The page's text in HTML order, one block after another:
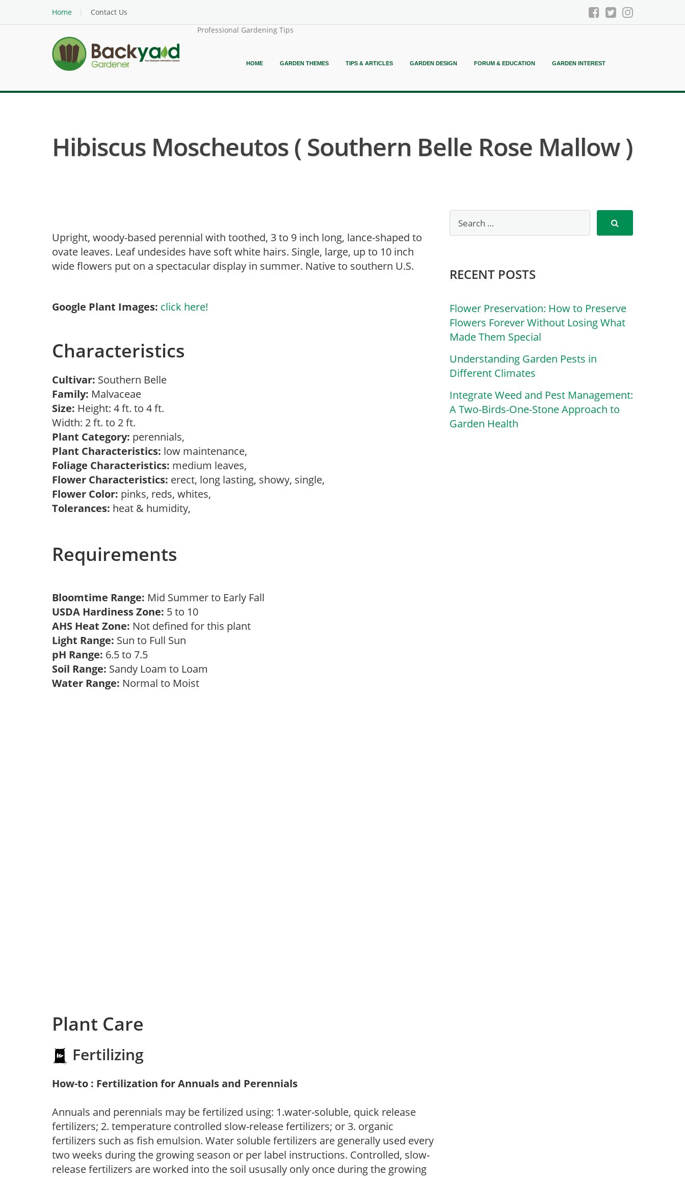
Home
Contact Us
Professional Gardening Tips
HOME GARDEN THEMES TIPS & ARTICLES GARDEN DESIGN FORUM & EDUCATION GARDEN INTEREST
Hibiscus Moscheutos ( Southern Belle Rose Mallow )
Upright, woody-based perennial with toothed, 3 to 9 inch long, lance-shaped to
ovate leaves. Leaf undesides have soft white hairs. Single, large, up to 10 inch
wide flowers put on a spectacular display in summer. Native to southern U.S.
Google Plant Images: click here!
Characteristics
Cultivar: Southern Belle
Family: Malvaceae
Size: Height: 4 ft. to 4 ft.
Width: 2 ft. to 2 ft.
Plant Category: perennials,
Plant Characteristics: low maintenance,
Foliage Characteristics: medium leaves,
Flower Characteristics: erect, long lasting, showy, single,
Flower Color: pinks, reds, whites,
Tolerances: heat & humidity,
Requirements
Bloomtime Range: Mid Summer to Early Fall
USDA Hardiness Zone: 5 to 10
AHS Heat Zone: Not defined for this plant
Light Range: Sun to Full Sun
pH Range: 6.5 to 7.5
Soil Range: Sandy Loam to Loam
Water Range: Normal to Moist
Plant Care
Fertilizing
How-to : Fertilization for Annuals and Perennials
Annuals and perennials may be fertilized using: 1.water-soluble, quick release
fertilizers; 2. temperature controlled slow-release fertilizers; or 3. organic
fertilizers such as fish emulsion. Water soluble fertilizers are generally used every
two weeks during the growing season or per label instructions. Controlled, slow-
release fertilizers are worked into the soil ususally only once during the growing
RECENT POSTS
Flower Preservation: How to Preserve
Flowers Forever Without Losing What
Made Them Special
Understanding Garden Pests in
Different Climates
Integrate Weed and Pest Management:
A Two-Birds-One-Stone Approach to
Garden Health